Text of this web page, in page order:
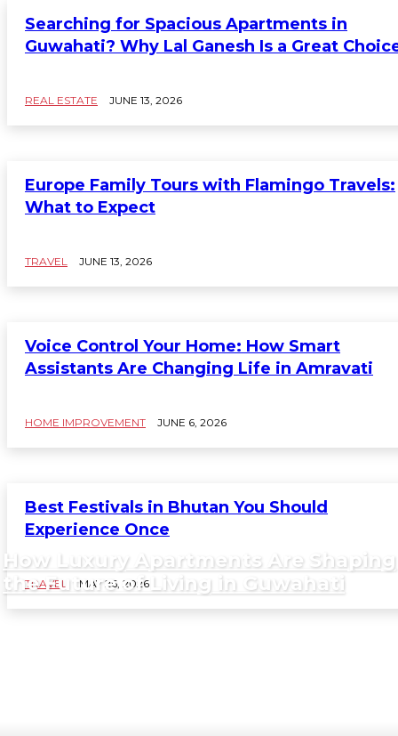
Searching for Spacious Apartments in
Guwahati? Why Lal Ganesh Is a Great
REAL ESTATE JUNE 13, 2026
Europe Family Tours with Flamingo Travels:
What to Expect
TRAVEL JUNE 13, 2026
Voice Control Your Home: How Smart
Assistants Are Changing Life in Amravati
HOME IMPROVEMENT JUNE 6, 2026
Best Festivals in Bhutan You Should
Experience Once
TRAVEL MAY 26, 2026
How Luxury Apartments Are Shaping
the Future of Living in Guwahati